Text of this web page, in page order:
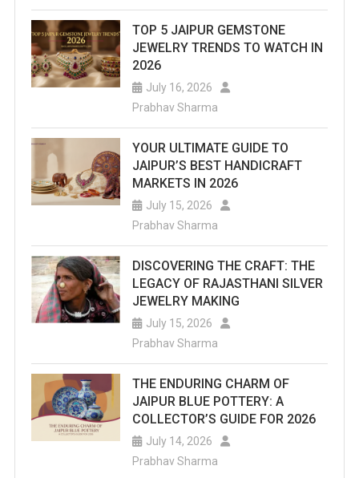
TOP 5 JAIPUR GEMSTONE
JEWELRY TRENDS TO WATCH IN
2026
July 16, 2026
Prabhav Sharma
YOUR ULTIMATE GUIDE TO
JAIPUR’S BEST HANDICRAFT
MARKETS IN 2026
July 15, 2026
Prabhav Sharma
DISCOVERING THE CRAFT: THE
LEGACY OF RAJASTHANI SILVER
JEWELRY MAKING
July 15, 2026
Prabhav Sharma
THE ENDURING CHARM OF
JAIPUR BLUE POTTERY: A
COLLECTOR’S GUIDE FOR 2026
July 14, 2026
Prabhav Sharma